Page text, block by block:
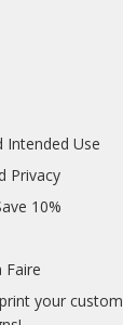
Intended Use
Privacy
10%
Faire
your custom